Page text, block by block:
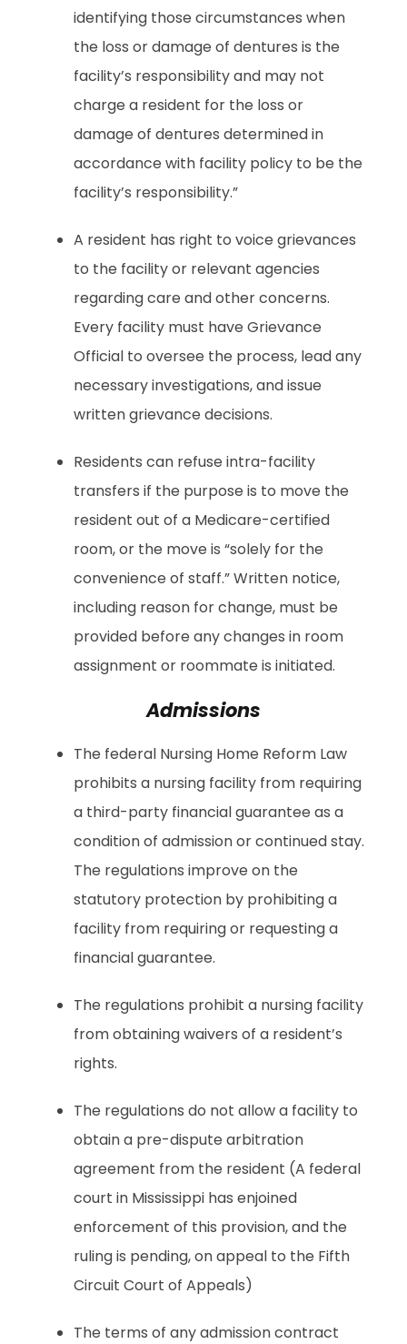
identifying those circumstances when
the loss or damage of dentures is the
facility’s responsibility and may not
charge a resident for the loss or
damage of dentures determined in
accordance with facility policy to be the
facility’s responsibility.”
A resident has right to voice grievances
to the facility or relevant agencies
regarding care and other concerns.
Every facility must have Grievance
Official to oversee the process, lead any
necessary investigations, and issue
written grievance decisions.
Residents can refuse intra-facility
transfers if the purpose is to move the
resident out of a Medicare-certified
room, or the move is “solely for the
convenience of staff.” Written notice,
including reason for change, must be
provided before any changes in room
assignment or roommate is initiated.
Admissions
The federal Nursing Home Reform Law
prohibits a nursing facility from requiring
a third-party financial guarantee as a
condition of admission or continued stay.
The regulations improve on the
statutory protection by prohibiting a
facility from requiring or requesting a
financial guarantee.
The regulations prohibit a nursing facility
from obtaining waivers of a resident’s
rights.
The regulations do not allow a facility to
obtain a pre-dispute arbitration
agreement from the resident (A federal
court in Mississippi has enjoined
enforcement of this provision, and the
ruling is pending, on appeal to the Fifth
Circuit Court of Appeals)
The terms of any admission contract